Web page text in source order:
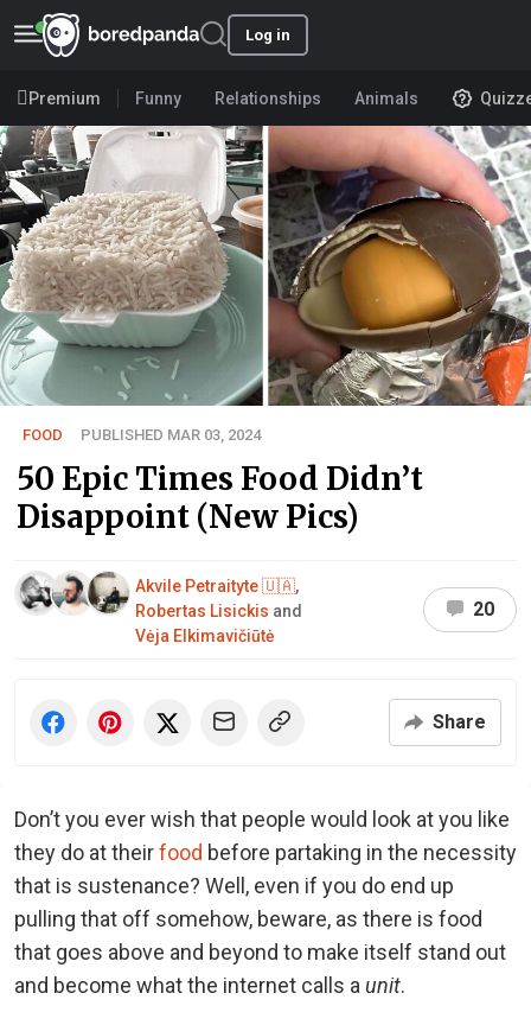
Log in
Premium Funny Relationships Animals
FOOD PUBLISHED MAR 03, 2024
50 Epic Times Food Didn’t
Disappoint (New Pics)
Akvile Petraityte 🇺🇦,
Robertas Lisickis and
Vėja Elkimavičiūtė
20
Share
Don’t you ever wish that people would look at you like
they do at theirfood before partaking in the necessity
that is sustenance? Well, even if you do end up
pulling that off somehow, beware, as there is food
that goes above and beyond to make itself stand out
and become what the internet calls a unit.